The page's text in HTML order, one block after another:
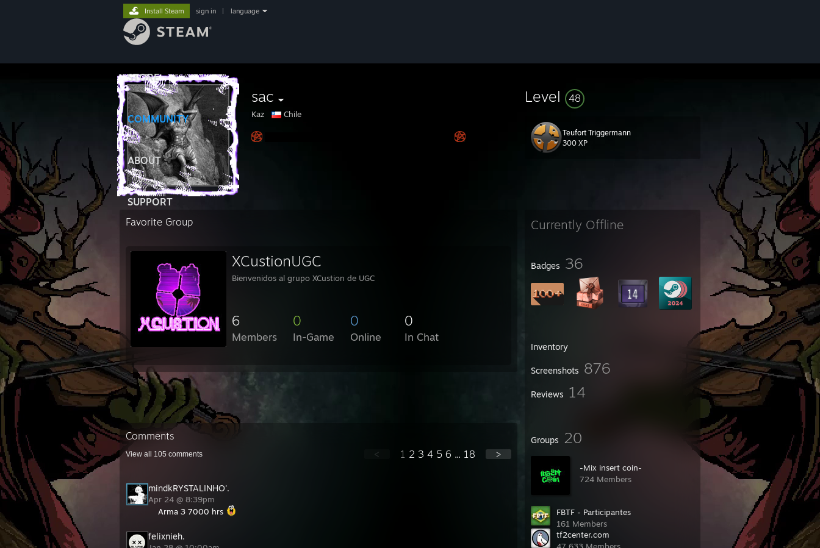
STORE
COMMUNITY
ABOUT
SUPPORT
Install Steam sign in language
sac
Kaz Chile
Level 48
Teufort Triggermann
300 XP
Currently Offline
Badges 36
Inventory
Screenshots 876
Reviews 14
Groups 20
-Mix insert coin-
724 Members
FBTF - Participantes
161 Members
tf2center.com
Favorite Group
XCustionUGC
Bienvenidos al grupo XCustion de UGC
6
Members
0
In-Game
0
Online
0
In Chat
Comments
View all 105 comments < 1 2 3 4 5 6 ... 18 >
mindkRYSTALINHO'.
Apr 24 @ 8:39pm
Arma 3 7000 hrs
felixnieh.